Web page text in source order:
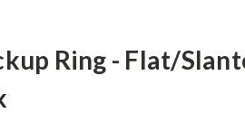
Ring - Flat/